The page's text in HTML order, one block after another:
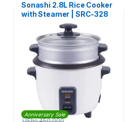
Sonashi 2.8L Rice Cooker
with Steamer | SRC-328
Anniversary Sale